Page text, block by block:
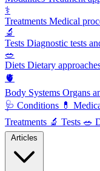
⚕️
Treatments Medical
🔬
Tests Diagnostic tests
🥗
Diets Dietary
🫀
Body Systems Organs
🩺 Conditions 💊
Treatments 🔬 Tests 🥗